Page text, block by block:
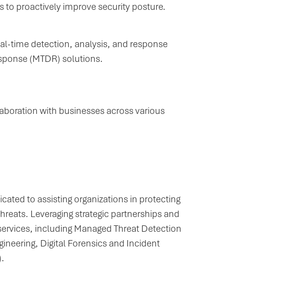
to proactively improve security posture.
time detection, analysis, and response
(MTDR) solutions.
with businesses across various
to assisting organizations in protecting
Leveraging strategic partnerships and
including Managed Threat Detection
Digital Forensics and Incident